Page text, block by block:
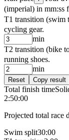
(imperial) in mm:ss
T1 transition (swim
cycling gear.
min
T2 transition (bike
running shoes.
min
Reset Copy result
Total finish time
2:50:00
Projected total race
Swim split30:00